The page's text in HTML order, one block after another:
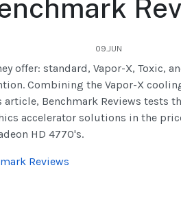
09.JUN
offer: standard, Vapor-X, Toxic,
Combining the Vapor-X
Benchmark Reviews tests
accelerator solutions in the
HD 4770's.
Reviews